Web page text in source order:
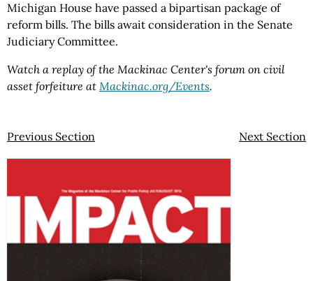
Michigan House have passed a bipartisan package of
reform bills. The bills await consideration in the Senate
Judiciary Committee.
Watch a replay of the Mackinac Center's forum on civil
asset forfeiture at Mackinac.org/Events.
Previous Section Next Section